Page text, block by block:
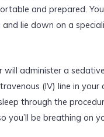
and prepared.
lie down on a
will administer a
(IV) line in your
through the
you’ll be breathing on